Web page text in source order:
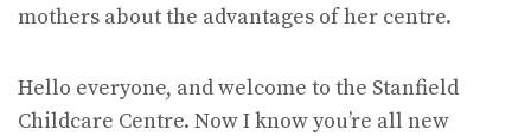
mothers about the advantages of her centre.
Hello everyone, and welcome to the Stanfield
Childcare Centre. Now I know you’re all new